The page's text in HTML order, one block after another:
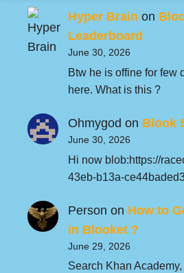
Hyper Brain on
Leaderboard
June 30, 2026
Btw he is offine for few
here. What is this ?
Ohmygod on Blook
June 30, 2026
Hi now blob:https://
43eb-b13a-
Person on How to
in Blooket ?
June 29, 2026
Search Khan